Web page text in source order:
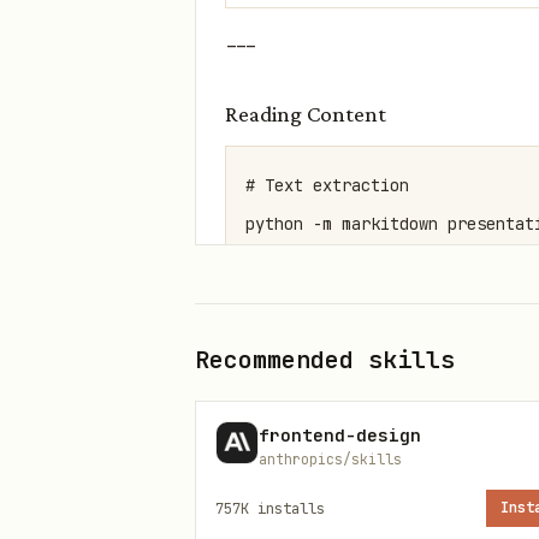
---
Reading Content
# Text extraction
python -m markitdown
# Visual overview
# Raw XML
python scripts/office/
Recommended skills
frontend-design
anthropics/skills
757K installs